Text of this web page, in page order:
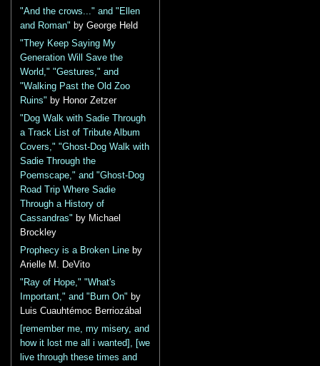
"And the crows..." and "Ellen
and Roman" by George Held
"They Keep Saying My
Generation Will Save the
World," "Gestures," and
"Walking Past the Old Zoo
Ruins" by Honor Zetzer
"Dog Walk with Sadie Through
a Track List of Tribute Album
Covers," "Ghost-Dog Walk with
Sadie Through the
Poemscape," and "Ghost-Dog
Road Trip Where Sadie
Through a History of
Cassandras" by Michael
Brockley
Prophecy is a Broken Line by
Arielle M. DeVito
"Ray of Hope," "What's
Important," and "Burn On" by
Luis Cuauhtémoc Berriozábal
[remember me, my misery, and
how it lost me all i wanted], [we
live through these times and